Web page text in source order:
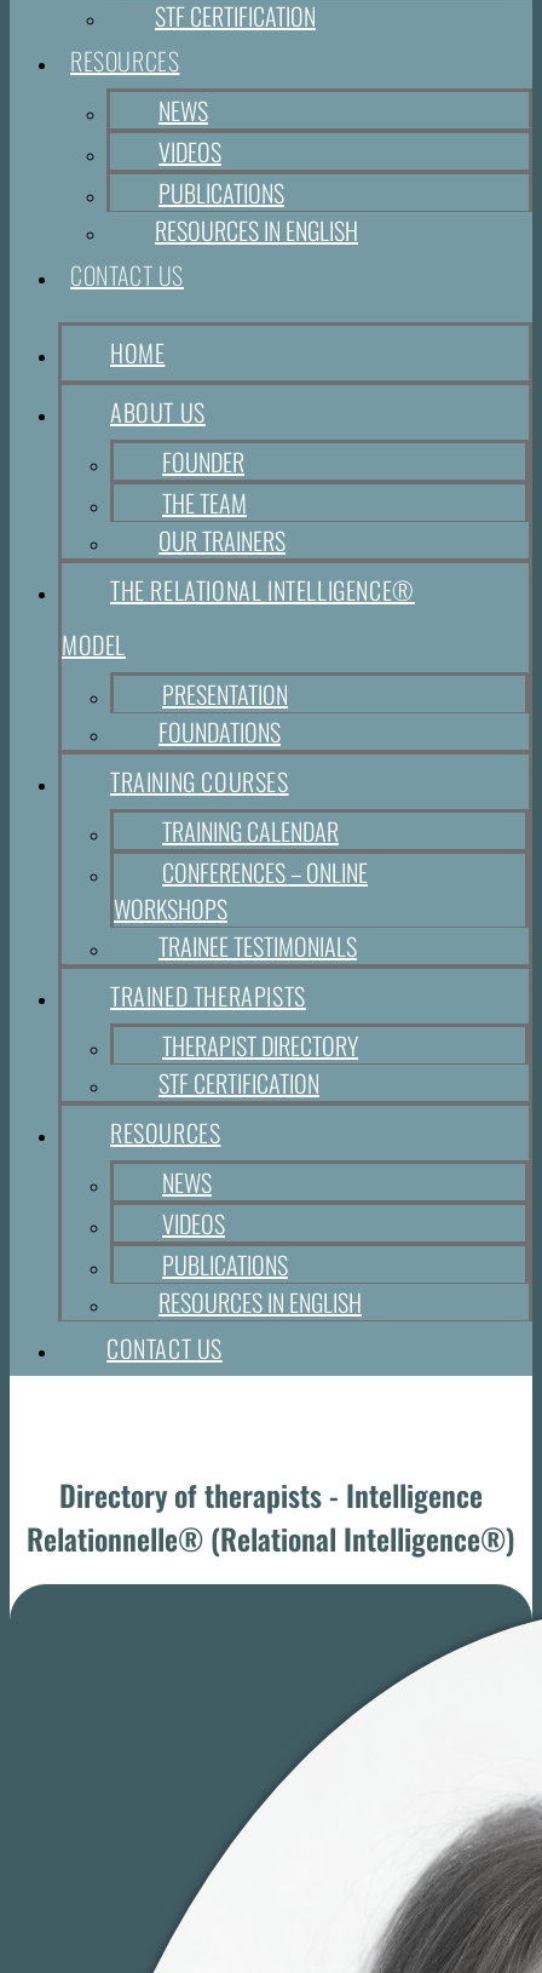
STF CERTIFICATION
RESOURCES
NEWS
VIDEOS
PUBLICATIONS
RESOURCES IN ENGLISH
CONTACT US
HOME
ABOUT US
FOUNDER
THE TEAM
OUR TRAINERS
THE RELATIONAL INTELLIGENCE®
MODEL
PRESENTATION
FOUNDATIONS
TRAINING COURSES
TRAINING CALENDAR
CONFERENCES – ONLINE
WORKSHOPS
TRAINEE TESTIMONIALS
TRAINED THERAPISTS
THERAPIST DIRECTORY
STF CERTIFICATION
RESOURCES
NEWS
VIDEOS
PUBLICATIONS
RESOURCES IN ENGLISH
CONTACT US
Directory of therapists - Intelligence
Relationnelle® (Relational Intelligence®)